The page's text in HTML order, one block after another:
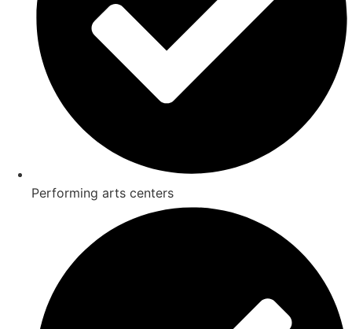
Performing arts centers